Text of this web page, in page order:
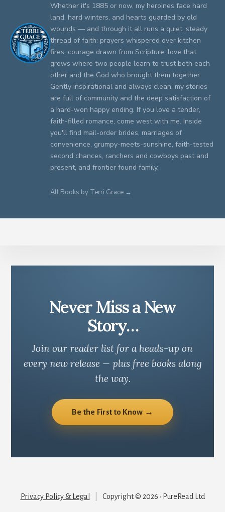
Whether it's 1885 or now, my heroines face hard
land, hard winters, and hearts guarded by old
wounds — and through it all runs a quiet, steady
thread of faith: prayers whispered over kitchen
fires, courage drawn from Scripture, love that
grows where two people learn to trust both each
other and the God who brought them together.
Gently inspirational and always clean, my stories
are full of community and the deep satisfaction of
a hard-won happy ending. If you love a tender,
faith-filled romance, come west with me. Inside
you'll find mail-order brides, marriages of
convenience, grumpy-meets-sunshine, faith-tested
second chances, ranchers and cowboys past and
present, and frontier found family.
All Books by Terri Grace →
Never Miss a New
Story…
Join our reader list for a heads-up on
every new release — plus free books along
the way.
Be the First to Know →
Privacy Policy & Legal Copyright © 2026 · PureRead Ltd